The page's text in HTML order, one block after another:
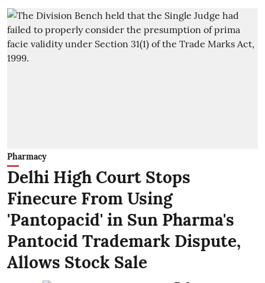
Pharmacy
Delhi High Court Stops
Finecure From Using
'Pantopacid' in Sun Pharma's
Pantocid Trademark Dispute,
Allows Stock Sale